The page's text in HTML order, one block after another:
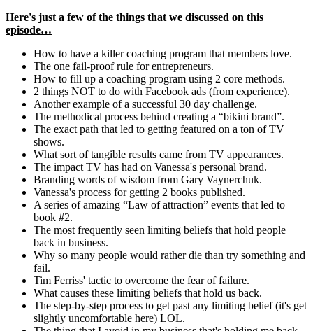
Here's just a few of the things that we discussed on this
episode…
How to have a killer coaching program that members love.
The one fail-proof rule for entrepreneurs.
How to fill up a coaching program using 2 core methods.
2 things NOT to do with Facebook ads (from experience).
Another example of a successful 30 day challenge.
The methodical process behind creating a “bikini brand”.
The exact path that led to getting featured on a ton of TV
shows.
What sort of tangible results came from TV appearances.
The impact TV has had on Vanessa's personal brand.
Branding words of wisdom from Gary Vaynerchuk.
Vanessa's process for getting 2 books published.
A series of amazing “Law of attraction” events that led to
book #2.
The most frequently seen limiting beliefs that hold people
back in business.
Why so many people would rather die than try something and
fail.
Tim Ferriss' tactic to overcome the fear of failure.
What causes these limiting beliefs that hold us back.
The step-by-step process to get past any limiting belief (it's get
slightly uncomfortable here) LOL.